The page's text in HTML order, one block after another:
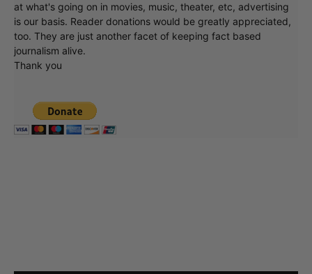
at what's going on in movies, music, theater, etc, advertising
is our basis. Reader donations would be greatly appreciated,
too. They are just another facet of keeping fact based
journalism alive.
Thank you